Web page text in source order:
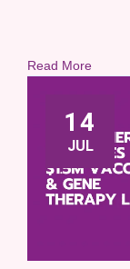
Read More
14
JUL